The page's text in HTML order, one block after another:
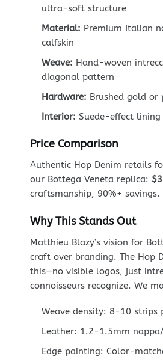
ultra-soft structure
Material: Premium Italian
calfskin
Weave: Hand-woven
diagonal pattern
Hardware: Brushed gold or
Interior: Suede-effect
Price Comparison
Authentic Hop Denim retails
our Bottega Veneta replica:
craftsmanship, 90%+ savings.
Why This Stands Out
Matthieu Blazy’s vision for
craft over branding. The Hop
this—no visible logos, just
connoisseurs recognize. We
Weave density: 8-10 strips
Leather: 1.2-1.5mm
Edge painting: Color-